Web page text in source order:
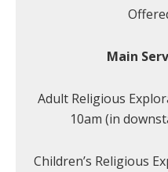
Main
Adult Religious
10am (in
Children’s Religious